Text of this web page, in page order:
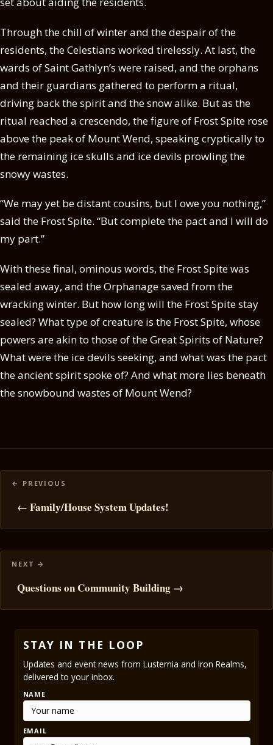
Through the chill of winter and the despair of the
residents, the Celestians worked tirelessly. At last, the
wards of Saint Gathlyn’s were raised, and the orphans
and their guardians gathered to perform a ritual,
driving back the spirit and the snow alike. But as the
ritual reached a crescendo, the figure of Frost Spite rose
above the peak of Mount Wend, speaking cryptically to
the remaining ice skulls and ice devils prowling the
snowy wastes.
“We may yet be distant cousins, but I owe you nothing,”
said the Frost Spite. “But complete the pact and I will do
my part.”
With these final, ominous words, the Frost Spite was
sealed away, and the Orphanage saved from the
wracking winter. But how long will the Frost Spite stay
sealed? What type of creature is the Frost Spite, whose
powers are akin to those of the Great Spirits of Nature?
What were the ice devils seeking, and what was the pact
the ancient spirit spoke of? And what more lies beneath
the snowbound wastes of Mount Wend?
Posts
navigation
← Family/House System Updates!
Questions on Community Building →
STAY IN THE LOOP
Updates and event news from Lusternia and Iron Realms,
delivered to your inbox.
NAME
EMAIL